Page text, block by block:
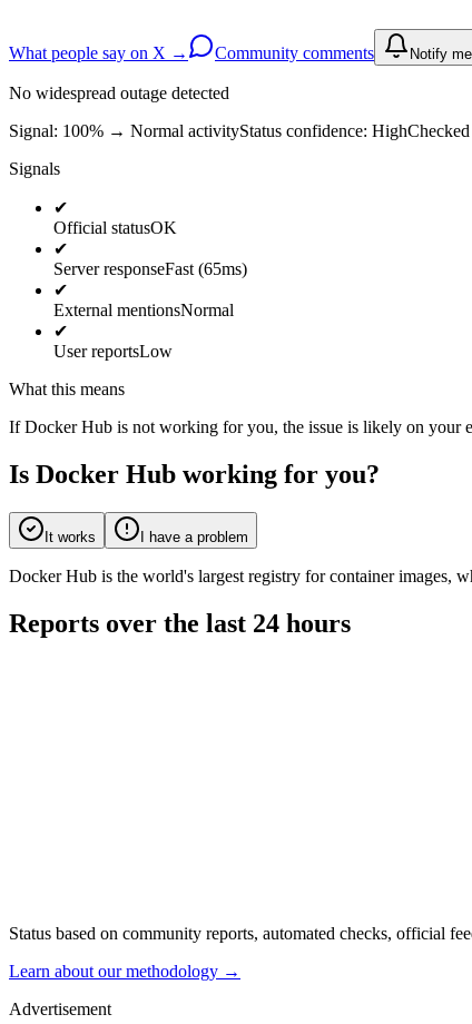
What people say on X → Community comments Notify me
No widespread outage detected
Signal: 100% → Normal activityStatus confidence: High
Signals
✔
Official statusOK
✔
Server responseFast (65ms)
✔
External mentionsNormal
✔
User reportsLow
What this means
If Docker Hub is not working for you, the issue is likely on your
Is Docker Hub working for you?
It works I have a problem
Docker Hub is the world's largest registry for container images,
Reports over the last 24 hours
Status based on community reports, automated checks, official
Learn about our methodology →
Advertisement